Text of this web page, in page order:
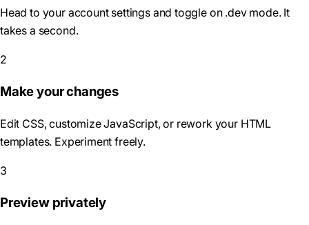
Head to your account settings and toggle on .dev mode. It
takes a second.
2
Make your changes
Edit CSS, customize JavaScript, or rework your HTML
templates. Experiment freely.
3
Preview privately